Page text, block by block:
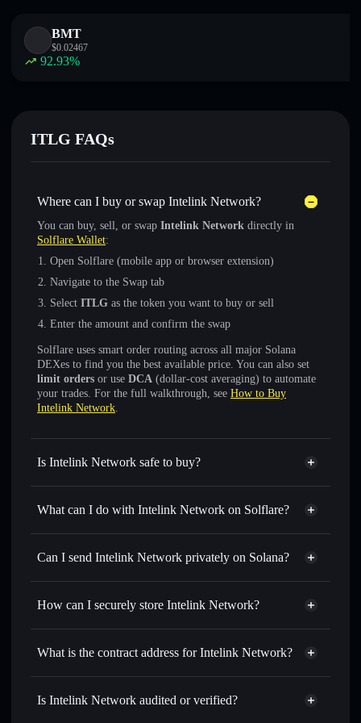
BMT
$0.02467
92.93%
ITLG FAQs
Where can I buy or swap Intelink Network?
You can buy, sell, or swap Intelink Network directly in
Solflare Wallet:
Open Solflare (mobile app or browser extension)
Navigate to the Swap tab
Select ITLG as the token you want to buy or sell
Enter the amount and confirm the swap
Solflare uses smart order routing across all major Solana
DEXes to find you the best available price. You can also set
limit orders or use DCA (dollar-cost averaging) to automate
your trades. For the full walkthrough, see How to Buy
Intelink Network.
Is Intelink Network safe to buy?
Intelink Network not verified
What can I do with Intelink Network on Solflare?
Intelink Network
Solflare Wallet
Swap instantly— trade ITLG for SOL, USDC, or
for the best available price
Set limit orders— automate trades at your target price for
wallets using Solflare's built-in Privacy Aggregator
Track in real time — monitor ITLG price, volume,
Can I send Intelink Network privately on Solana?
Privacy Aggregator
How can I securely store Intelink Network?
Intelink Network
non-
Privacy Aggregator
What is the contract address for Intelink Network?
Intelink Network
Is Intelink Network audited or verified?